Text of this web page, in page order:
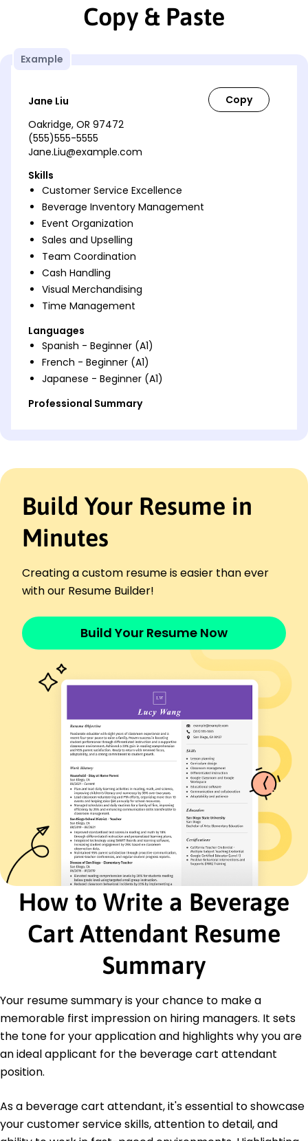
Copy & Paste
Example
Jane Liu
Oakridge, OR 97472
(555)555-5555
Jane.Liu@example.com
Skills
Customer Service Excellence
Beverage Inventory Management
Event Organization
Sales and Upselling
Team Coordination
Cash Handling
Visual Merchandising
Time Management
Languages
Spanish - Beginner (A1)
French - Beginner (A1)
Japanese - Beginner (A1)
Professional Summary
Expert in customer service, beverage management,
Work History
Beverage Cart Attendant
Greenway Golf Courses - Oakridge, OR
Served 150 customers per week on average
Increased beverage sales by 40% over six
Maintained stock levels for 20 different beverage
The Golden Plate - Portland, OR
January 2020 - December 2022
Served 200 guests weekly in a high-demand
Enhanced team coordination, reducing order
time by 30%
Delivered outstanding customer service,
receiving 95% positive feedback
Event Beverage Coordinator
Harborview Bistro - Portland, OR
January 2016 - December 2019
Led 50+ events annually with successful
beverage services
Negotiated vendor agreements, saving 10,000
annually
Optimized inventory, reducing waste by 15%
Certifications
Certified Food and Beverage Executive -
American Hotel & Lodging Educational Institute
Responsible Alcohol Service - National Restaurant
Bachelor of Science Hospitality Management
California State University, Long Beach Long Beach,
California
May 2016
Cypress High School Cypress, California
June 2012
Build Your Resume in
Minutes
Creating a custom resume is easier than ever
with our Resume Builder!
Build Your Resume Now
How to Write a Beverage
Cart Attendant Resume
Summary
Your resume summary is your chance to make a
memorable first impression on hiring managers. It sets
the tone for your application and highlights why you are
an ideal applicant for the beverage cart attendant
position.
As a beverage cart attendant, it's essential to showcase
your customer service skills, attention to detail, and